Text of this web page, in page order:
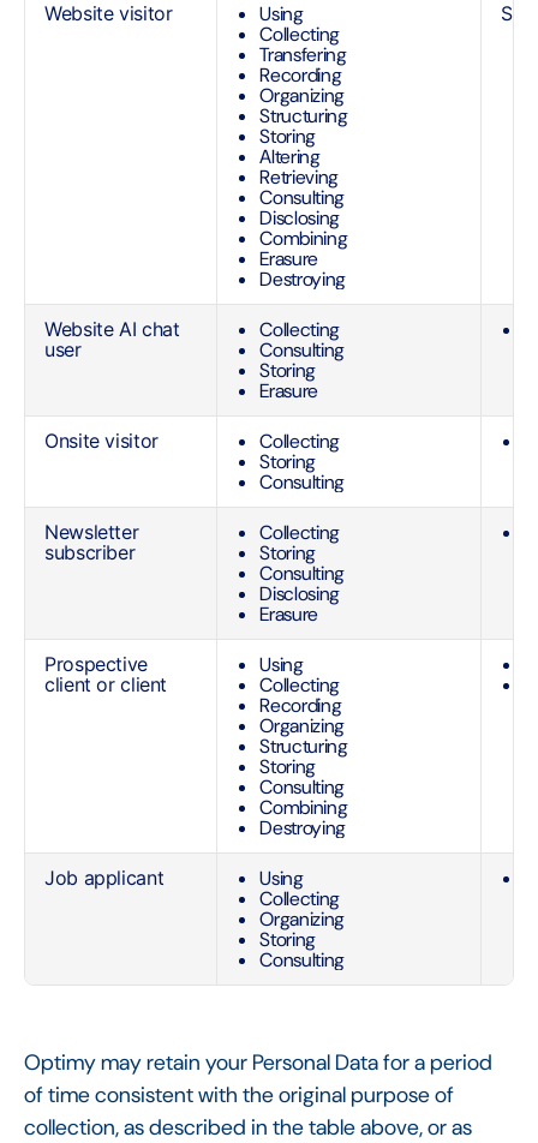
Website visitor
Using
Collecting
Transfering
Recording
Organizing
Structuring
Storing
Altering
Retrieving
Consulting
Disclosing
Combining
Erasure
Destroying
Website AI chat
user
Collecting
Consulting
Storing
Erasure
Onsite visitor
Collecting
Storing
Consulting
Newsletter
subscriber
Collecting
Storing
Consulting
Disclosing
Erasure
Prospective
client or client
Using
Collecting
Recording
Organizing
Structuring
Storing
Consulting
Combining
Destroying
Job applicant
Using
Collecting
Organizing
Storing
Consulting
Optimy may retain your Personal Data for a period
of time consistent with the original purpose of
collection, as described in the table above, or as